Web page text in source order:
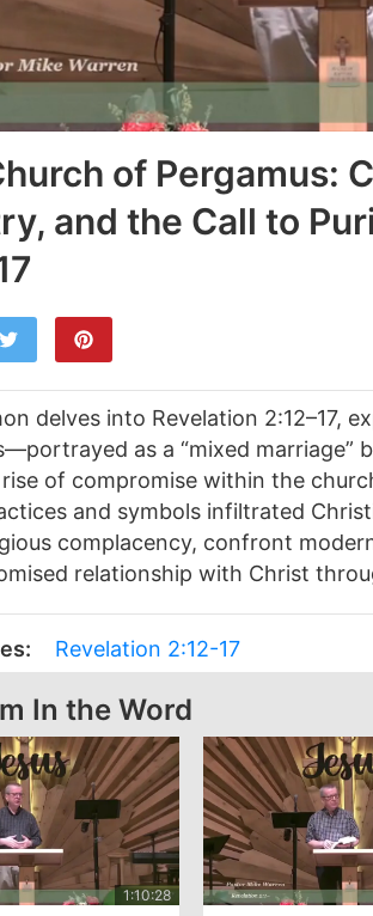
Loaded:
3.39%
of Pergamus:
and the Call to
delves into Revelation 2:12–17,
as a “mixed
of compromise within the
and symbols infiltrated
complacency, confront
relationship with Christ
Revelation 2:12-17
In the Word